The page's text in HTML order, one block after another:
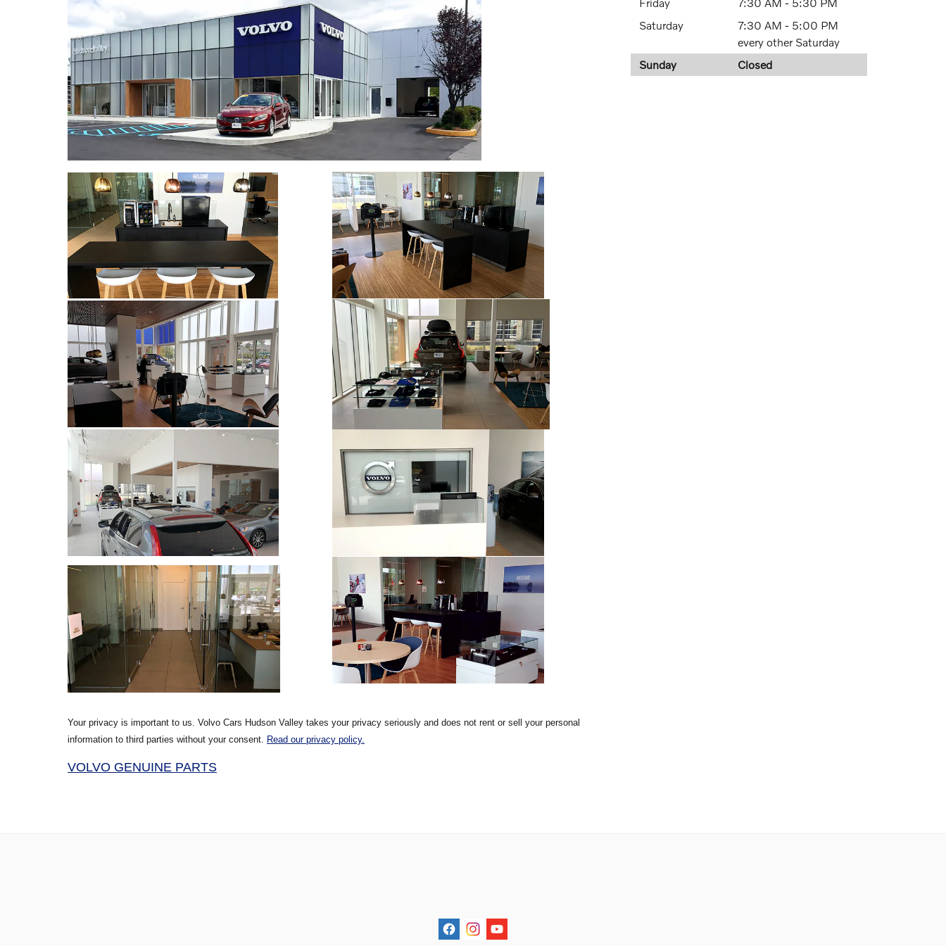
Your privacy is important to us. Volvo Cars Hudson Valley takes your privacy seriously and does not rent or sell your personal
information to third parties without your consent.
Read our privacy policy.
VOLVO GENUINE PARTS
Saturday
7:30 AM - 5:00 PM
every other Saturday
Sunday
Closed